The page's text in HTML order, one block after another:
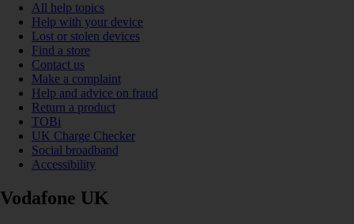
All help topics
Help with your device
Lost or stolen devices
Find a store
Contact us
Make a complaint
Help and advice on fraud
Return a product
TOBi
UK Charge Checker
Social broadband
Accessibility
Vodafone UK